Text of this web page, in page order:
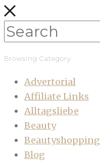
Browsing Category
Advertorial
Affiliate Links
Alltagsliebe
Beauty
Beautyshopping
Blog